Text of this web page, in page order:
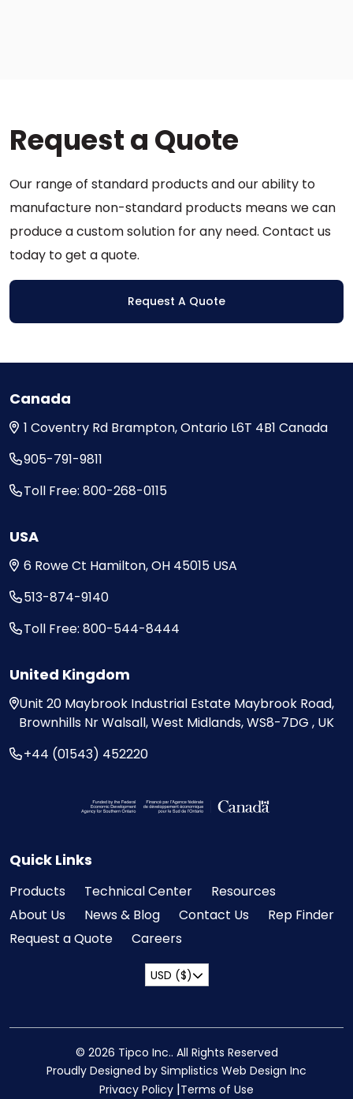
be
chosen
the
product
may
be
on
the
product
Request a Quote
Our range of standard products and our ability to
manufacture non-standard products means we can
produce a custom solution for any need. Contact us
today to get a quote.
Request A Quote
Quick Links
Products Technical Center
Resources
About Us
News & Blog Contact Us
Rep Finder
Request a Quote
Careers
USD ($)
Canada
1 Coventry Rd Brampton, Ontario L6T 4B1 Canada
905-791-9811
Toll Free: 800-268-0115
USA
6 Rowe Ct Hamilton, OH 45015 USA
513-874-9140
Toll Free: 800-544-8444
United Kingdom
Unit 20 Maybrook Industrial Estate Maybrook Road,
Brownhills Nr Walsall, West Midlands,WS8-7DG , UK
+44 (01543) 452220
Visit the Federal Economic Development
© 2026 Tipco Inc.. All Rights Reserved
Proudly Designed by Simplistics Web Design Inc
Privacy Policy Terms of Use